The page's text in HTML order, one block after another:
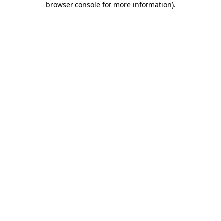
browser console for more information).